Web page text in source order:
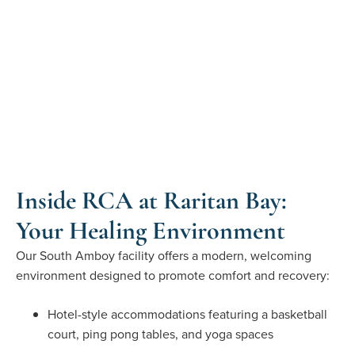
Inside RCA at Raritan Bay:
Your Healing Environment
Our South Amboy facility offers a modern, welcoming
environment designed to promote comfort and recovery:
Hotel-style accommodations featuring a basketball
court, ping pong tables, and yoga spaces